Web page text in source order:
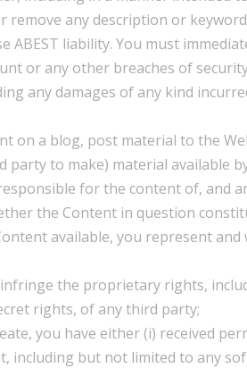
remove any description or
liability. You must
or any other breaches of
any damages of any kind
on a blog, post material to the
to make) material available
for the content of, and
the Content in question
available, you represent
the proprietary rights,
rights, of any third party;
you have either (i) received
including but not limited to any